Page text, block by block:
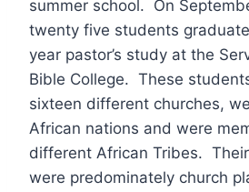
summer school. On
twenty five students
year pastor’s study at the
Bible College. These
sixteen different churches,
African nations and were
different African Tribes.
were predominately church